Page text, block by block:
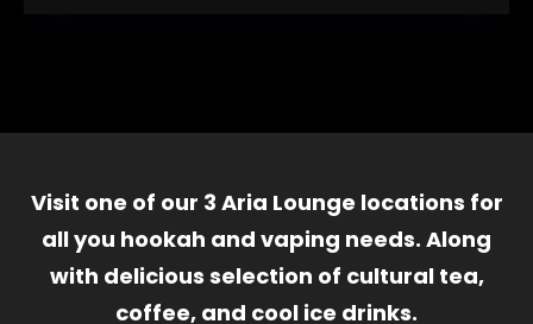
Visit one of our 3 Aria Lounge locations for
all you hookah and vaping needs. Along
with delicious selection of cultural tea,
coffee, and cool ice drinks.